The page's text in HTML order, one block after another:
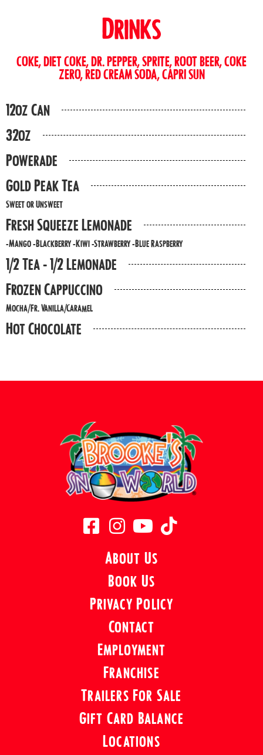
Drinks
COKE, DIET COKE, DR. PEPPER, SPRITE, ROOT BEER, COKE
ZERO, RED CREAM SODA, CAPRI SUN
12oz Can
32oz
Powerade
Gold Peak Tea
Sweet or Unsweet
Fresh Squeeze Lemonade
-Mango -Blackberry -Kiwi -Strawberry -Blue Raspberry
1/2 Tea - 1/2 Lemonade
Frozen Cappuccino
Mocha/Fr. Vanilla/Caramel
Hot Chocolate
About Us
Book Us
Privacy Policy
Contact
Employment
Franchise
Trailers For Sale
Gift Card Balance
Locations